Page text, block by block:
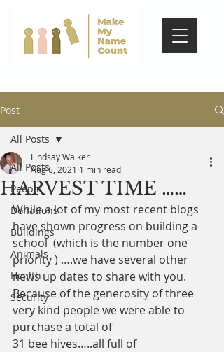
Post
All Posts
People
Donations
Buildings
Animals
Health
Security
All Posts
HARVEST TIME ……
Lindsay Walker
Aug 6, 2021 1 min read
While a lot of my most recent blogs
have shown progress on building a
school  (which is the number one
priority ) ….we have several other
news up dates to share with you.
Because of the generosity of three
very kind people we were able to
purchase a total of
31 bee hives…..all full of